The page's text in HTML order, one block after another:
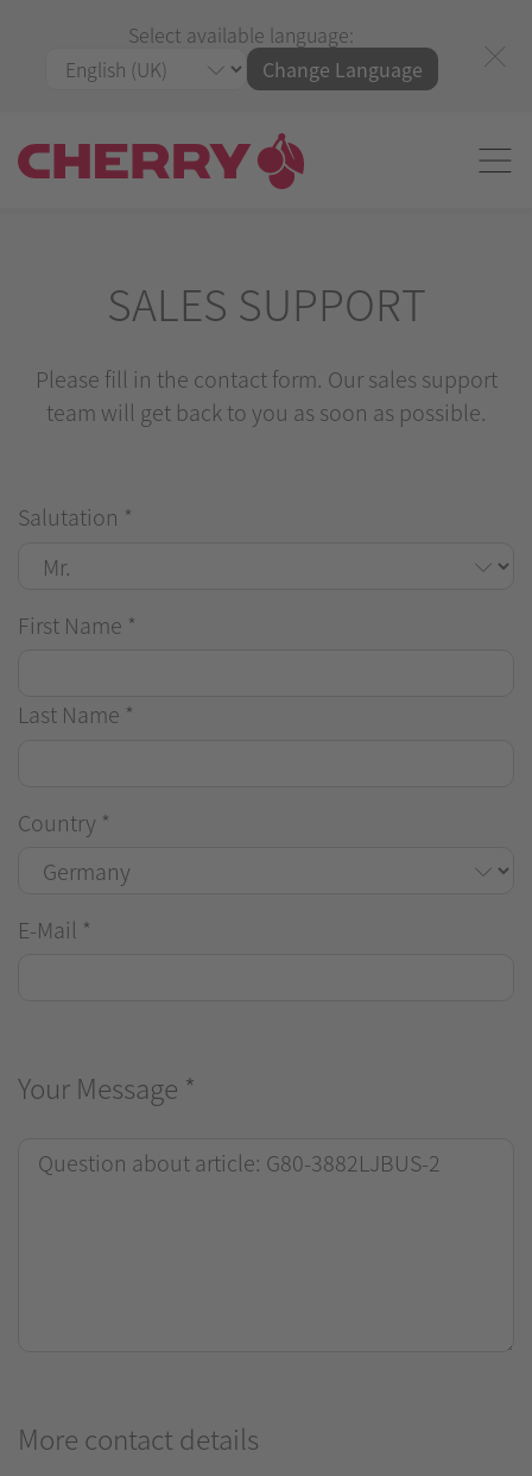
Select available language:
Change Language
SALES SUPPORT
Please fill in the contact form. Our sales support
team will get back to you as soon as possible.
Salutation *
First Name *
Last Name *
Country *
E-Mail *
Your Message *
More contact details